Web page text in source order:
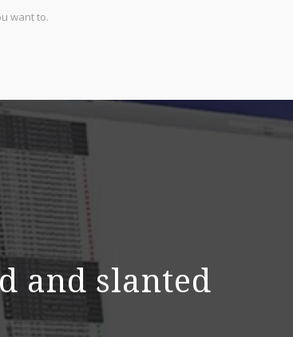
want to.
and slanted